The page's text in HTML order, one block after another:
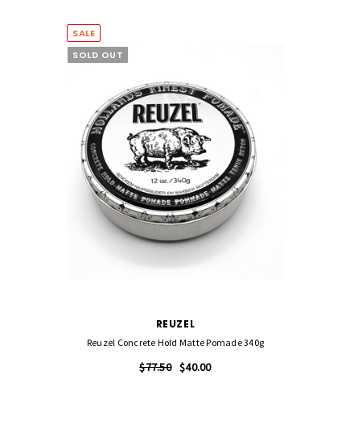
SALE
SOLD OUT
REUZEL
Reuzel Concrete Hold Matte Pomade 340g
$77.50 $40.00